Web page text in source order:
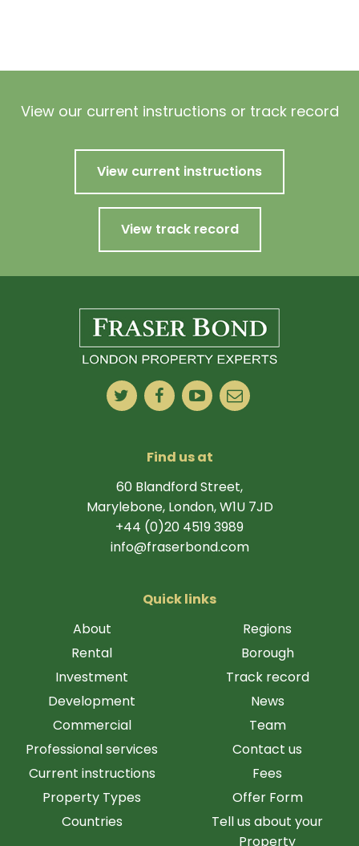
View our current instructions or track record
View current instructions
View track record
Find us at
60 Blandford Street,
Marylebone, London, W1U 7JD
+44 (0)20 4519 3989
info@fraserbond.com
Quick links
About
Rental
Investment
Development
Commercial
Professional services
Current instructions
Property Types
Countries
Regions
Borough
Track record
News
Team
Contact us
Fees
Offer Form
Tell us about your
Property